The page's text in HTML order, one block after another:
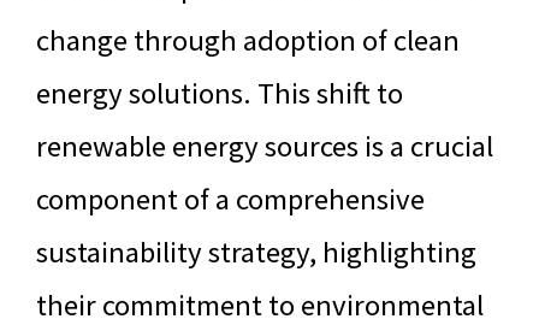
change through adoption of clean
energy solutions. This shift to
renewable energy sources is a crucial
component of a comprehensive
sustainability strategy, highlighting
their commitment to environmental